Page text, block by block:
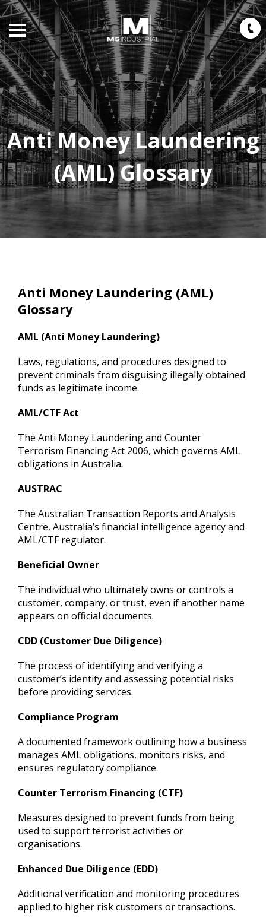
Anti Money Laundering
(AML) Glossary
Anti Money Laundering (AML)
Glossary
AML (Anti Money Laundering)
Laws, regulations, and procedures designed to
prevent criminals from disguising illegally obtained
funds as legitimate income.
AML/CTF Act
The Anti Money Laundering and Counter
Terrorism Financing Act 2006, which governs AML
obligations in Australia.
AUSTRAC
The Australian Transaction Reports and Analysis
Centre, Australia’s financial intelligence agency and
AML/CTF regulator.
Beneficial Owner
The individual who ultimately owns or controls a
customer, company, or trust, even if another name
appears on official documents.
CDD (Customer Due Diligence)
The process of identifying and verifying a
customer’s identity and assessing potential risks
before providing services.
Compliance Program
A documented framework outlining how a business
manages AML obligations, monitors risks, and
ensures regulatory compliance.
Counter Terrorism Financing (CTF)
Measures designed to prevent funds from being
used to support terrorist activities or
organisations.
Enhanced Due Diligence (EDD)
Additional verification and monitoring procedures
applied to higher risk customers or transactions.